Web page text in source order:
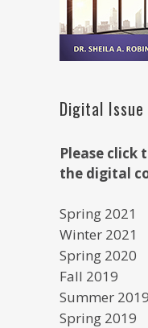
Digital
Please click
the digital
Spring 2021
Winter 2021
Spring 2020
Fall 2019
Summer 2019
Spring 2019